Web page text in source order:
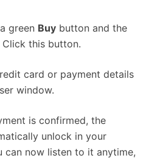
green Buy button and the
Click this button.
card or payment details
window.
is confirmed, the
unlock in your
can now listen to it anytime,